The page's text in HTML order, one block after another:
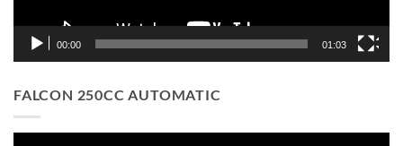
00:00 01:03
FALCON 250CC AUTOMATIC